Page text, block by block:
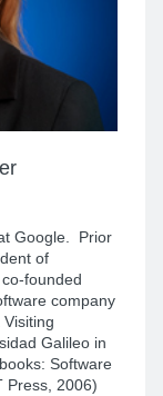
Google. Prior
of
founded
company
Galileo in
Software
Press, 2006)